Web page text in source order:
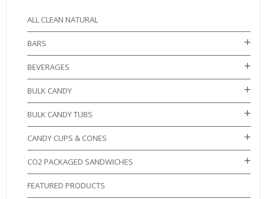
ALL CLEAN NATURAL
BARS
BEVERAGES
BULK CANDY
BULK CANDY TUBS
CANDY CUPS & CONES
CO2 PACKAGED SANDWICHES
FEATURED PRODUCTS